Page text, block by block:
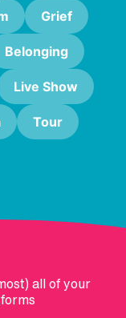
Grief
Belonging
Live Show
Tour
all of your